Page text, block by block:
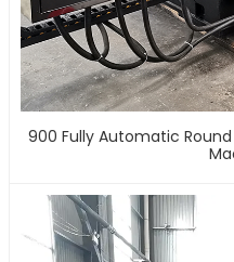
900 Fully Automatic